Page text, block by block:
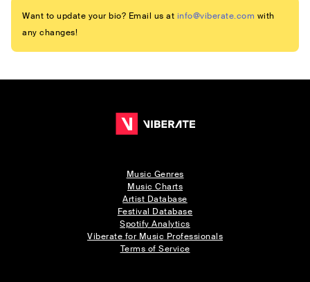
Want to update your bio? Email us at info@viberate.com with
any changes!
Music Genres
Music Charts
Artist Database
Festival Database
Spotify Analytics
Viberate for Music Professionals
Terms of Service